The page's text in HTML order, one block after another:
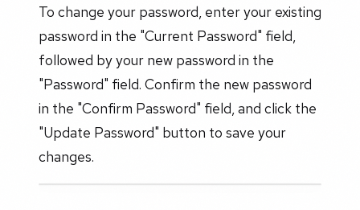
To change your password, enter your existing
password in the "Current Password" field,
followed by your new password in the
"Password" field. Confirm the new password
in the "Confirm Password" field, and click the
"Update Password" button to save your
changes.